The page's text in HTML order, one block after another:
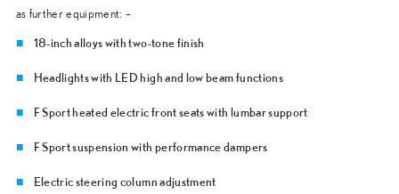
as further equipment: –
18-inch alloys with two-tone finish
Headlights with LED high and low beam functions
F Sport heated electric front seats with lumbar support
F Sport suspension with performance dampers
Electric steering column adjustment